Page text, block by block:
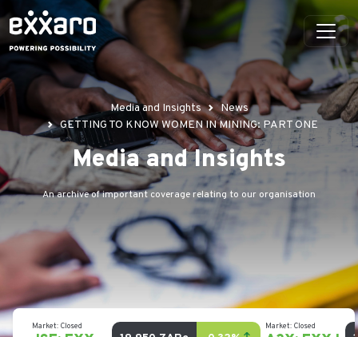
Media and Insights
News
GETTING TO KNOW WOMEN IN MINING: PART ONE
Media and Insights
An archive of important coverage relating to our organisation